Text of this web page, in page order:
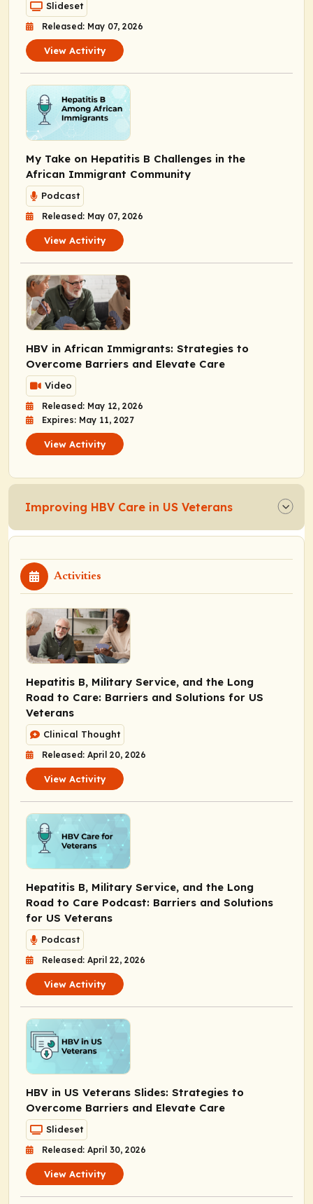
Slideset
Released: May 07, 2026
View Activity
My Take on Hepatitis B Challenges in the
African Immigrant Community
Podcast
Released: May 07, 2026
View Activity
HBV in African Immigrants: Strategies to
Overcome Barriers and Elevate Care
Video
Released: May 12, 2026
Expires: May 11, 2027
View Activity
Improving HBV Care in US Veterans
Activities
Hepatitis B, Military Service, and the Long
Road to Care: Barriers and Solutions for US
Veterans
Clinical Thought
Released: April 20, 2026
View Activity
Hepatitis B, Military Service, and the Long
Road to Care Podcast: Barriers and Solutions
for US Veterans
Podcast
Released: April 22, 2026
View Activity
HBV in US Veterans Slides: Strategies to
Overcome Barriers and Elevate Care
Slideset
Released: April 30, 2026
View Activity